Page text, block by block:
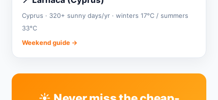
Cyprus · 320+ sunny days/yr · winters 17°C / summers
33°C
Weekend guide →